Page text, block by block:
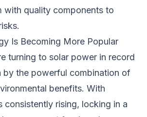
with quality components to
Is Becoming More Popular
turning to solar power in record
by the powerful combination of
benefits. With
consistently rising, locking in a